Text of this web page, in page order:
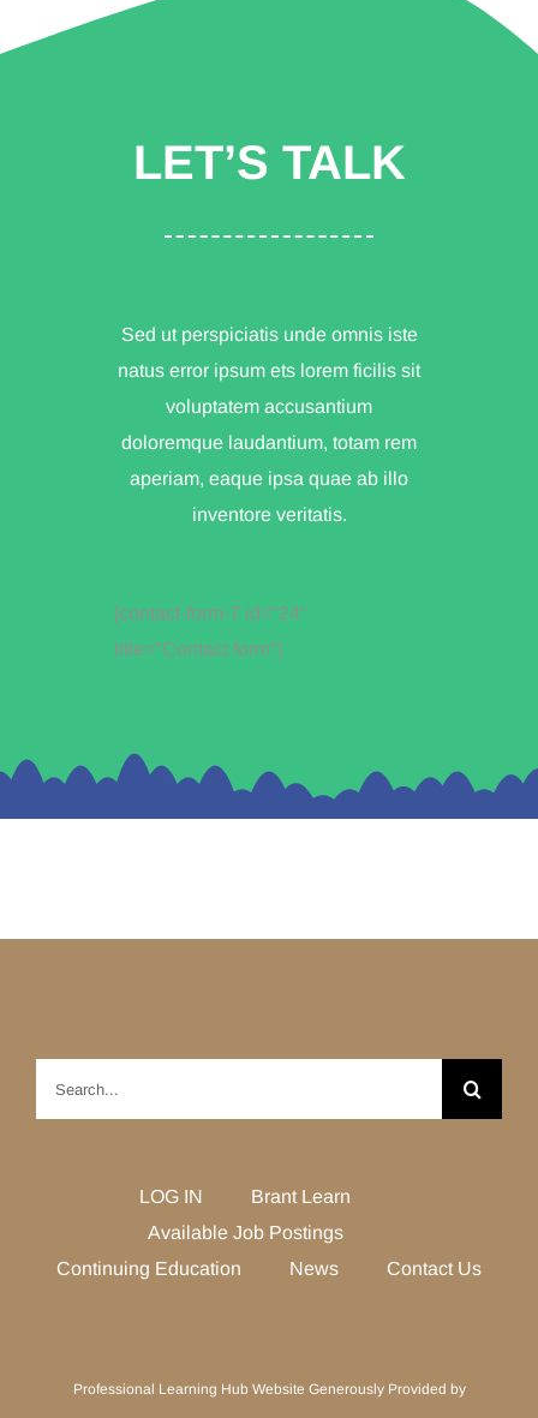
LET’S TALK
Sed ut perspiciatis unde omnis iste
natus error ipsum ets lorem ficilis sit
voluptatem accusantium
doloremque laudantium, totam rem
aperiam, eaque ipsa quae ab illo
inventore veritatis.
[contact-form-7 id="24"
title="Contact form"]
LOG IN
Brant Learn
Available Job Postings
Continuing Education
News Contact Us
Professional Learning Hub Website Generously Provided by